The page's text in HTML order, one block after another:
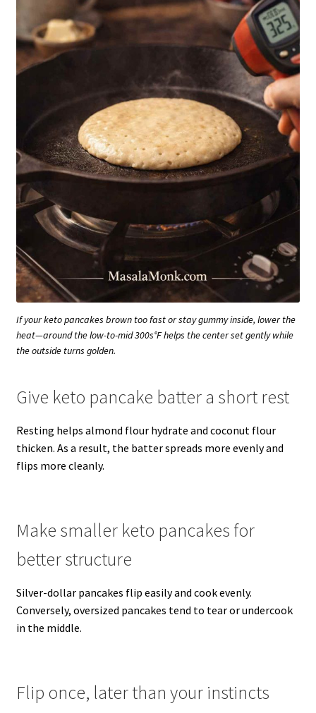
If your keto pancakes brown too fast or stay gummy inside, lower the
heat—around the low-to-mid 300s°F helps the center set gently while
the outside turns golden.
Give keto pancake batter a short rest
Resting helps almond flour hydrate and coconut flour
thicken. As a result, the batter spreads more evenly and
flips more cleanly.
Make smaller keto pancakes for
better structure
Silver-dollar pancakes flip easily and cook evenly.
Conversely, oversized pancakes tend to tear or undercook
in the middle.
Flip once, later than your instincts